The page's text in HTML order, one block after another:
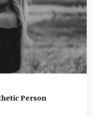
Person